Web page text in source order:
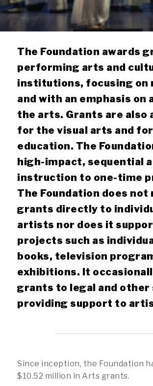
The Foundation awards
performing arts and
institutions, focusing on
and with an emphasis on
the arts. Grants are also
for the visual arts and
education. The
high-impact, sequential
instruction to one-time
The Foundation does not
grants directly to
artists nor does it
projects such as
books, television
exhibitions. It
grants to legal and other
providing support to
Since inception, the Foundation
$10.52 million in Arts grants.